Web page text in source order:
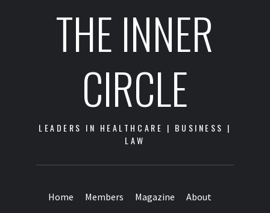
THE INNER
CIRCLE
LEADERS IN HEALTHCARE | BUSINESS |
LAW
Home Members Magazine About